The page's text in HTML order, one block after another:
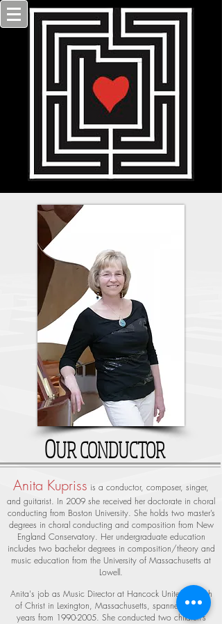
OUR CONDUCTOR
Anita Kupriss is a conductor, composer, singer,
and guitarist. In 2009 she received her doctorate in choral
conducting from Boston University. She holds two master’s
degrees in choral conducting and composition from New
England Conservatory. Her undergraduate education
includes two bachelor degrees in composition/theory and
music education from the University of Massachusetts at
Lowell.
Anita's job as Music Director at Hancock United Church
of Christ in Lexington, Massachusetts, spanned fifteen
years from 1990-2005. She conducted two children’s